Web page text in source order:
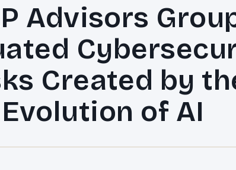
Advisors
Created by
Evolution of AI